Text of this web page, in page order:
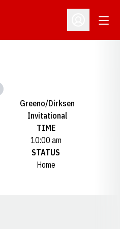
Open
Greeno/Dirksen
Invitational
TIME
10:00 am
STATUS
Home